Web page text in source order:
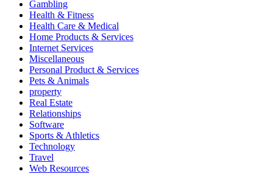
Gambling
Health & Fitness
Health Care & Medical
Home Products & Services
Internet Services
Miscellaneous
Personal Product & Services
Pets & Animals
property
Real Estate
Relationships
Software
Sports & Athletics
Technology
Travel
Web Resources